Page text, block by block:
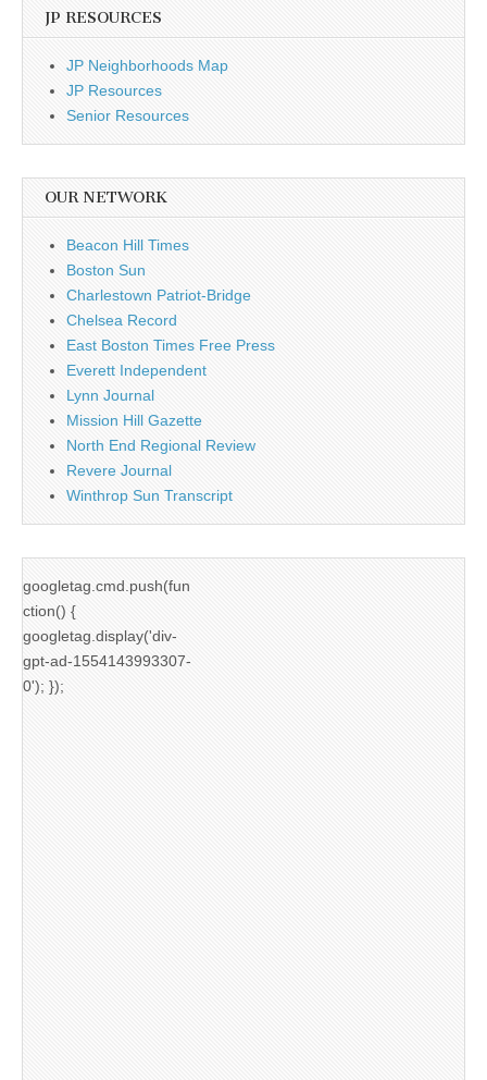
JP RESOURCES
JP Neighborhoods Map
JP Resources
Senior Resources
OUR NETWORK
Beacon Hill Times
Boston Sun
Charlestown Patriot-Bridge
Chelsea Record
East Boston Times Free Press
Everett Independent
Lynn Journal
Mission Hill Gazette
North End Regional Review
Revere Journal
Winthrop Sun Transcript
googletag.cmd.push(fun
ction() {
googletag.display('div-
gpt-ad-1554143993307-
0'); });